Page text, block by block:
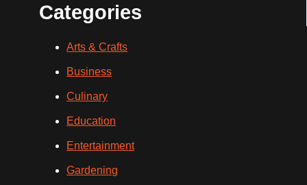
Categories
Arts & Crafts
Business
Culinary
Education
Entertainment
Gardening